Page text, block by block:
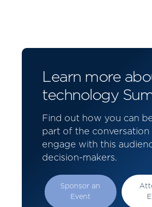
Learn more
technology
Find out how you can
part of the conversation
engage with this
decision-makers.
Sponsor an
Event